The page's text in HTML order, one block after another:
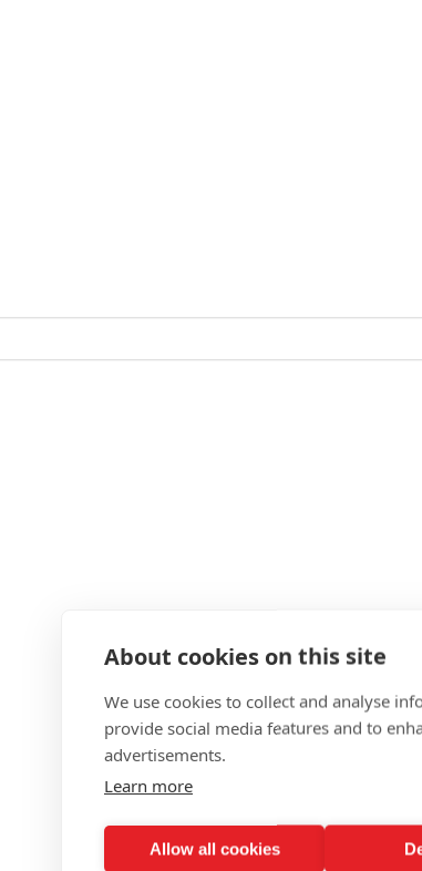
About cookies on this site
We use cookies to collect and analyse
provide social media features and to
advertisements.
Learn more
Allow all cookies